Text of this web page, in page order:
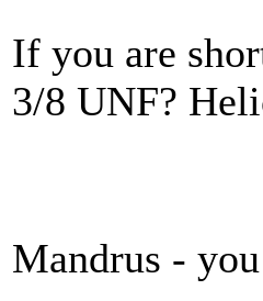
If you are
3/8 UNF?
Mandrus -